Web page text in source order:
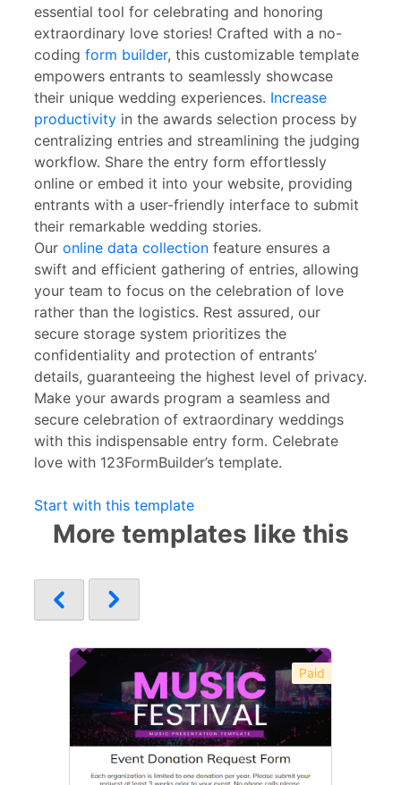
essential tool for celebrating and honoring
extraordinary love stories! Crafted with a no-
coding form builder, this customizable template
empowers entrants to seamlessly showcase
their unique wedding experiences. Increase
productivity in the awards selection process by
centralizing entries and streamlining the judging
workflow. Share the entry form effortlessly
online or embed it into your website, providing
entrants with a user-friendly interface to submit
their remarkable wedding stories.
Our online data collection feature ensures a
swift and efficient gathering of entries, allowing
your team to focus on the celebration of love
rather than the logistics. Rest assured, our
secure storage system prioritizes the
confidentiality and protection of entrants’
details, guaranteeing the highest level of privacy.
Make your awards program a seamless and
secure celebration of extraordinary weddings
with this indispensable entry form. Celebrate
love with 123FormBuilder’s template.
Start with this template
More templates like this
Paid